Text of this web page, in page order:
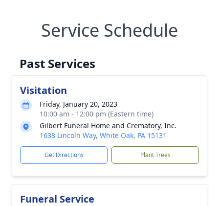
Service Schedule
Past Services
Visitation
Friday, January 20, 2023
10:00 am - 12:00 pm (Eastern time)
Gilbert Funeral Home and Crematory, Inc.
1638 Lincoln Way, White Oak, PA 15131
Get Directions Plant Trees
Funeral Service